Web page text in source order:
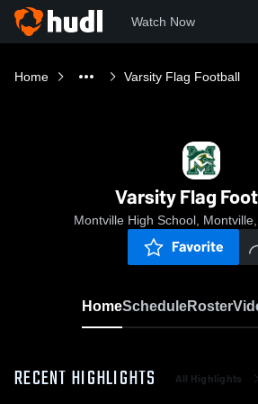
Watch Now
Home Varsity Flag Football
Varsity Flag
Montville High School,
Favorite
HomeScheduleRoster
RECENT HIGHLIGHTS All Highlights